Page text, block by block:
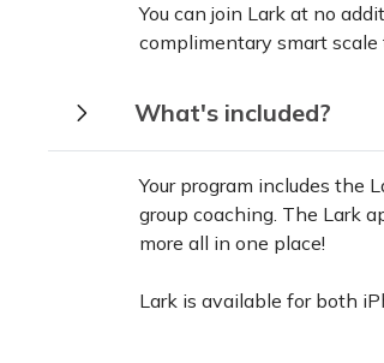
You can join Lark at no
complimentary smart scale
What's included?
Your program includes the
group coaching. The Lark
more all in one place!
Lark is available for both